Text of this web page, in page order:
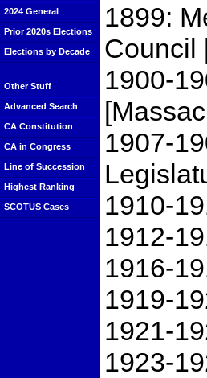
2024 General
Prior 2020s Elections
Elections by Decade
Other Stuff
Advanced Search
CA Constitution
CA in Congress
Line of Succession
Highest Ranking
SCOTUS Cases
1899:
Council
1900-
1907-
1910-
1912-
1916-
1919-
1921-
1923-